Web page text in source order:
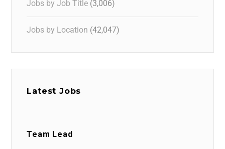
Jobs by Job Title (3,006)
Jobs by Location (42,047)
Latest Jobs
Team Lead